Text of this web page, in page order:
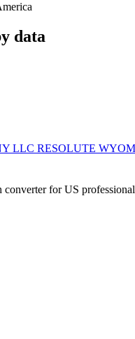
data
LLC RESOLUTE
for US